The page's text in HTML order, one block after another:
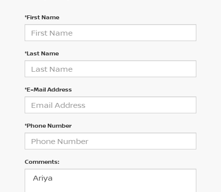
*First Name
*Last Name
*E-Mail Address
*Phone Number
Comments: